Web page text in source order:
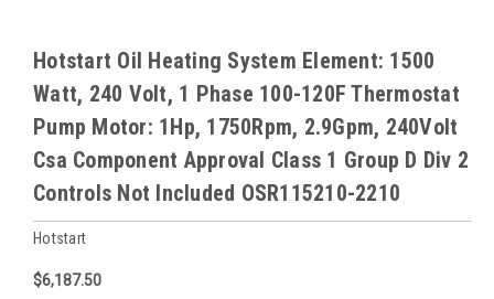
Hotstart Oil Heating System Element: 1500
Watt, 240 Volt, 1 Phase 100-120F Thermostat
Pump Motor: 1Hp, 1750Rpm, 2.9Gpm, 240Volt
Csa Component Approval Class 1 Group D Div 2
Controls Not Included OSR115210-2210
Hotstart
$6,187.50